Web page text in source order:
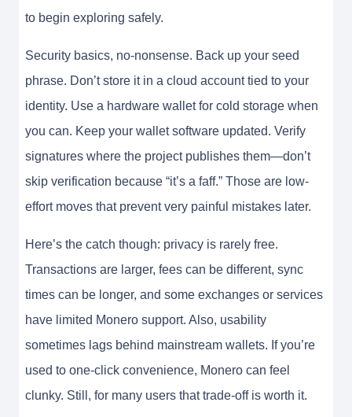
to begin exploring safely.
Security basics, no-nonsense. Back up your seed
phrase. Don’t store it in a cloud account tied to your
identity. Use a hardware wallet for cold storage when
you can. Keep your wallet software updated. Verify
signatures where the project publishes them—don’t
skip verification because “it’s a faff.” Those are low-
effort moves that prevent very painful mistakes later.
Here’s the catch though: privacy is rarely free.
Transactions are larger, fees can be different, sync
times can be longer, and some exchanges or services
have limited Monero support. Also, usability
sometimes lags behind mainstream wallets. If you’re
used to one-click convenience, Monero can feel
clunky. Still, for many users that trade-off is worth it.